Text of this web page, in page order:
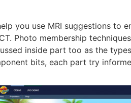
you use MRI suggestions to
Photo membership
inside part too as the
bits, each part try